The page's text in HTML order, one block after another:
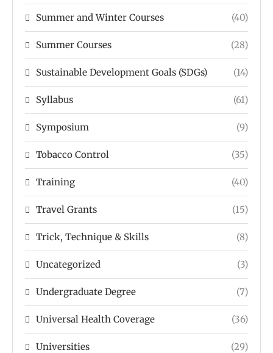
Summer and Winter Courses (40)
Summer Courses (28)
Sustainable Development Goals (SDGs) (14)
Syllabus (61)
Symposium (9)
Tobacco Control (35)
Training (40)
Travel Grants (15)
Trick, Technique & Skills (8)
Uncategorized (3)
Undergraduate Degree (7)
Universal Health Coverage (36)
Universities (29)